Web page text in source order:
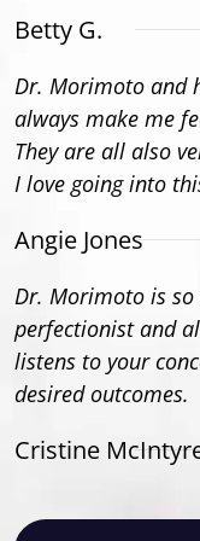
Betty G.
Dr. Morimoto and
always make me
They are all also
I love going into
Angie Jones
Dr. Morimoto is
perfectionist and
listens to your
desired outcomes.
Cristine